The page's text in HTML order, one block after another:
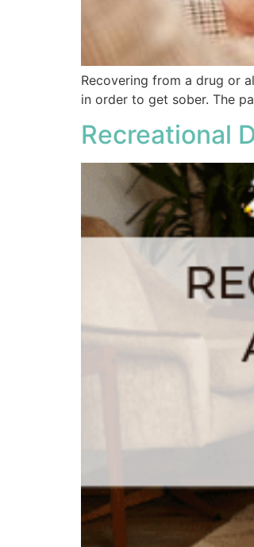
Recovering from a drug or
in order to get sober. The
Recreational